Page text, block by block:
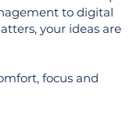
to digital
your ideas are
focus and